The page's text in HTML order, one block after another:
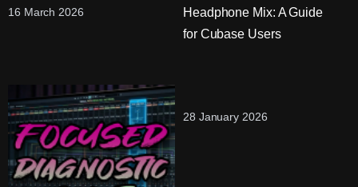
16 March 2026
Headphone Mix: A Guide
for Cubase Users
28 January 2026